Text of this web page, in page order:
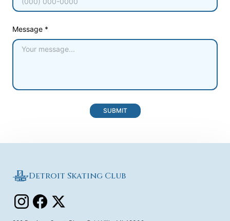
Message *
SUBMIT
Detroit Skating Club